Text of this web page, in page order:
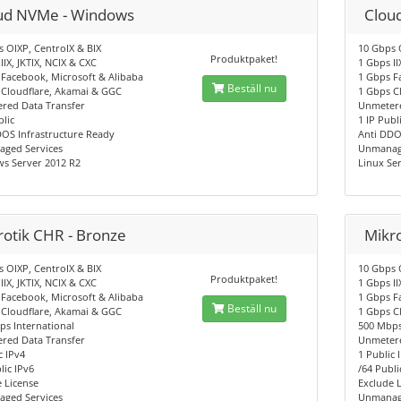
NVMe - Windows
OIXP, CentroIX & BIX
JKTIX, NCIX & CXC
Microsoft & Alibaba
Akamai & GGC
Data Transfer
Infrastructure Ready
Services
Server 2012 R2
Produktpaket!
Beställ nu
10 Gbps
1 Gbps
1 Gbps
1 Gbps
1 IP
Anti
Linux
CHR - Bronze
OIXP, CentroIX & BIX
JKTIX, NCIX & CXC
Microsoft & Alibaba
Akamai & GGC
International
Data Transfer
IPv4
IPv6
License
Services
Produktpaket!
Beställ nu
10 Gbps
1 Gbps
1 Gbps
1 Gbps
500
1 Public
/64
Exclude